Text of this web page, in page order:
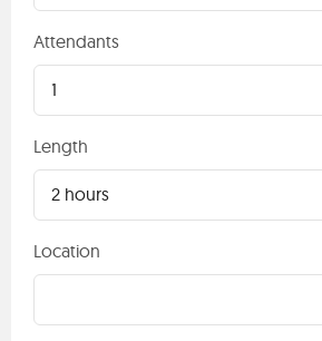
Attendants
1
Length
2 hours
Location